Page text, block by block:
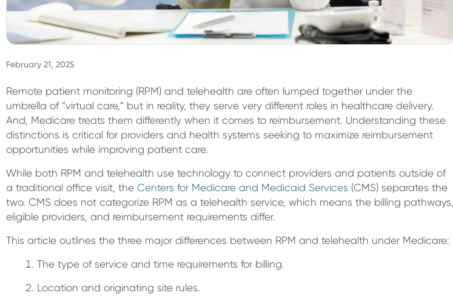
February 21, 2025
Remote patient monitoring (RPM) and telehealth are often lumped together under the
umbrella of “virtual care,” but in reality, they serve very different roles in healthcare delivery.
And, Medicare treats them differently when it comes to reimbursement. Understanding these
distinctions is critical for providers and health systems seeking to maximize reimbursement
opportunities while improving patient care.
While both RPM and telehealth use technology to connect providers and patients outside of
a traditional office visit, the Centers for Medicare and Medicaid Services (CMS) separates the
two. CMS does not categorize RPM as a telehealth service, which means the billing pathways,
eligible providers, and reimbursement requirements differ.
This article outlines the three major differences between RPM and telehealth under Medicare:
The type of service and time requirements for billing.
Location and originating site rules.